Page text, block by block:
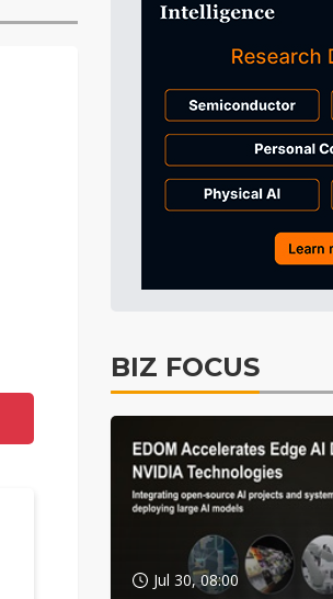
BIZ FOCUS
Jul 30, 08:00